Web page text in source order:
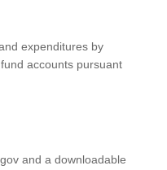
expenditures by
accounts pursuant
and a downloadable